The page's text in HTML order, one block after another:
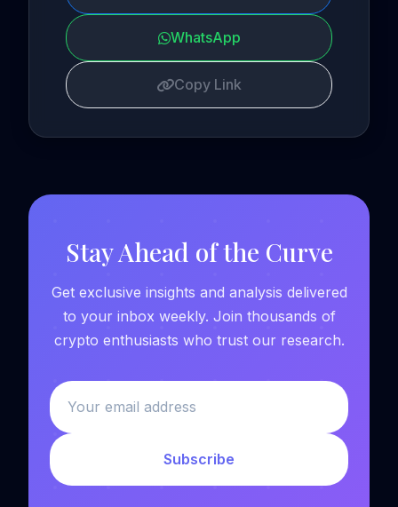
WhatsApp
Copy Link
Stay Ahead of the Curve
Get exclusive insights and analysis delivered
to your inbox weekly. Join thousands of
crypto enthusiasts who trust our research.
Subscribe